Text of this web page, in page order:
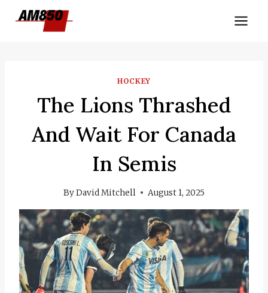
HOCKEY
The Lions Thrashed
And Wait For Canada
In Semis
ByDavid Mitchell August 1, 2025